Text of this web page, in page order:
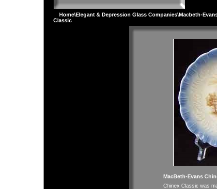
Home\Elegant & Depression Glass Companies\Macbeth-
Classic
MacBeth-Evans
Chinex Classic was